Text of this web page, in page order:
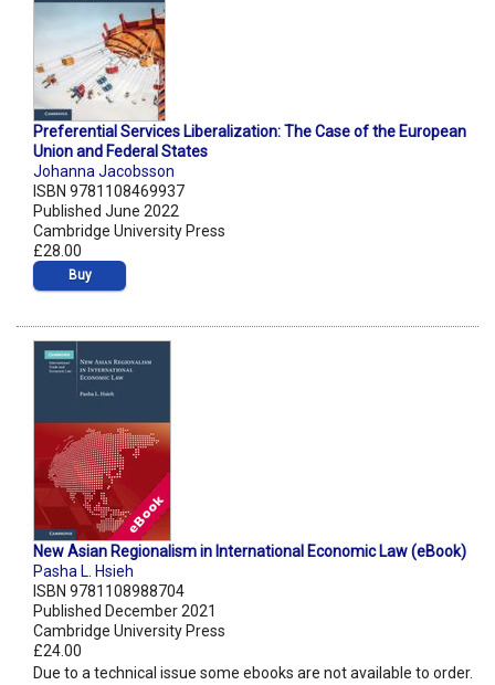
Preferential Services Liberalization: The Case of the European
Union and Federal States
Johanna Jacobsson
ISBN 9781108469937
Published June 2022
Cambridge University Press
£28.00
Buy
New Asian Regionalism in International Economic Law (eBook)
Pasha L. Hsieh
ISBN 9781108988704
Published December 2021
Cambridge University Press
£24.00
Due to a technical issue some ebooks are not available to order.